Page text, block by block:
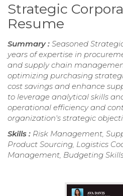
Strategic
Resume
Summary : Seasoned
years of expertise in
and supply chain
optimizing purchasing
cost savings and enhance
to leverage analytical skills
operational efficiency and
organization's strategic
Skills : Risk Management,
Product Sourcing, Logistics
Management, Budgeting